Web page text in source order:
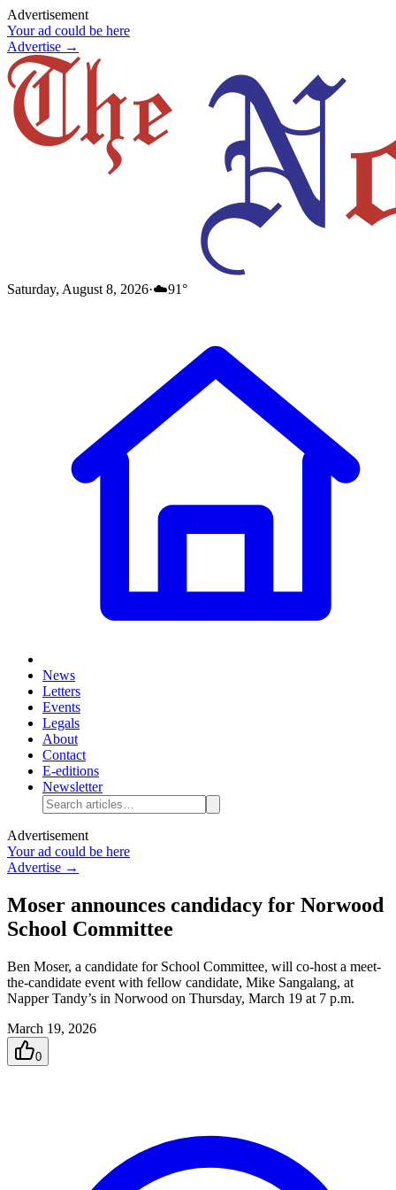
Advertisement
Your ad could be here
Advertise →
Saturday, August 8, 2026·☁️91°
News
Letters
Events
Legals
About
Contact
E-editions
Newsletter
Advertisement
Your ad could be here
Advertise →
Moser announces candidacy for Norwood
School Committee
Ben Moser, a candidate for School Committee, will co-host a meet-
the-candidate event with fellow candidate, Mike Sangalang, at
Napper Tandy’s in Norwood on Thursday, March 19 at 7 p.m.
March 19, 2026
0